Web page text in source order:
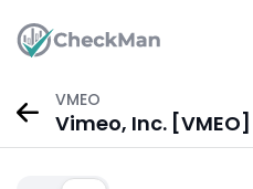
VMEO
Vimeo, Inc.